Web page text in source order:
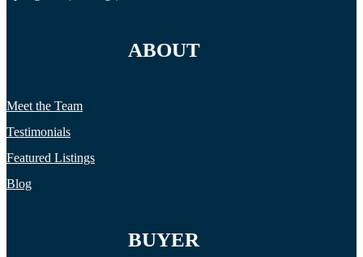
ABOUT
Meet the Team
Testimonials
Featured Listings
Blog
BUYER